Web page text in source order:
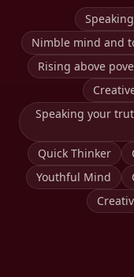
Nimble mind and
Rising above
Speaking your
Quick Thinker
Youthful Mind